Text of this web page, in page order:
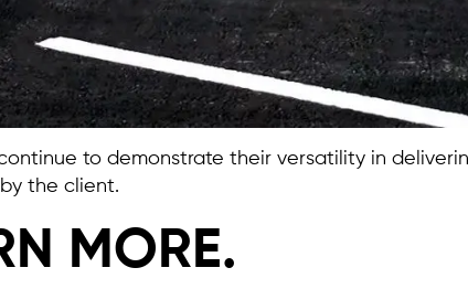
to demonstrate their versatility in
the client.
MORE.